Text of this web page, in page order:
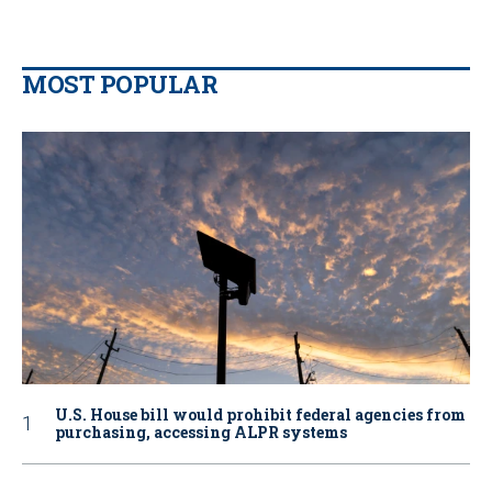
MOST POPULAR
U.S. House bill would prohibit federal agencies from
purchasing, accessing ALPR systems